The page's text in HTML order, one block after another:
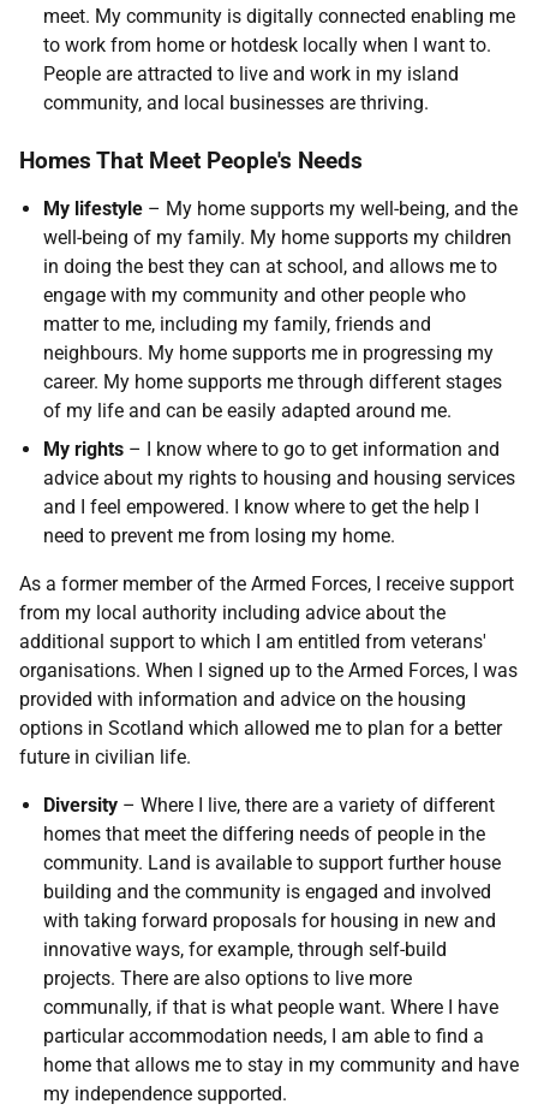
meet. My community is digitally connected enabling me
to work from home or hotdesk locally when I want to.
People are attracted to live and work in my island
community, and local businesses are thriving.
Homes That Meet People's Needs
My lifestyle – My home supports my well-being, and the
well-being of my family. My home supports my children
in doing the best they can at school, and allows me to
engage with my community and other people who
matter to me, including my family, friends and
neighbours. My home supports me in progressing my
career. My home supports me through different stages
of my life and can be easily adapted around me.
My rights – I know where to go to get information and
advice about my rights to housing and housing services
and I feel empowered. I know where to get the help I
need to prevent me from losing my home.
As a former member of the Armed Forces, I receive support
from my local authority including advice about the
additional support to which I am entitled from veterans'
organisations. When I signed up to the Armed Forces, I was
provided with information and advice on the housing
options in Scotland which allowed me to plan for a better
future in civilian life.
Diversity – Where I live, there are a variety of different
homes that meet the differing needs of people in the
community. Land is available to support further house
building and the community is engaged and involved
with taking forward proposals for housing in new and
innovative ways, for example, through self-build
projects. There are also options to live more
communally, if that is what people want. Where I have
particular accommodation needs, I am able to find a
home that allows me to stay in my community and have
my independence supported.